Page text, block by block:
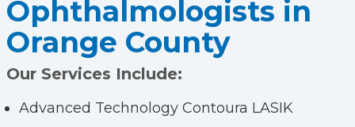
Ophthalmologists in
Orange County
Our Services Include:
Advanced Technology Contoura LASIK